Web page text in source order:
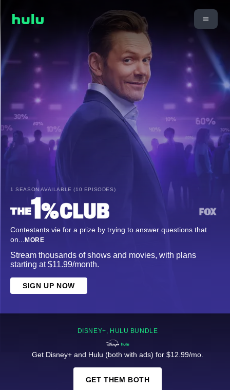
1 SEASON AVAILABLE (10 EPISODES)
Contestants vie for a prize by trying to answer questions that
on... MORE
Stream thousands of shows and movies, with plans
starting at $11.99/month.
SIGN UP NOW
DISNEY+, HULU BUNDLE
Get Disney+ and Hulu (both with ads) for $12.99/mo.
GET THEM BOTH